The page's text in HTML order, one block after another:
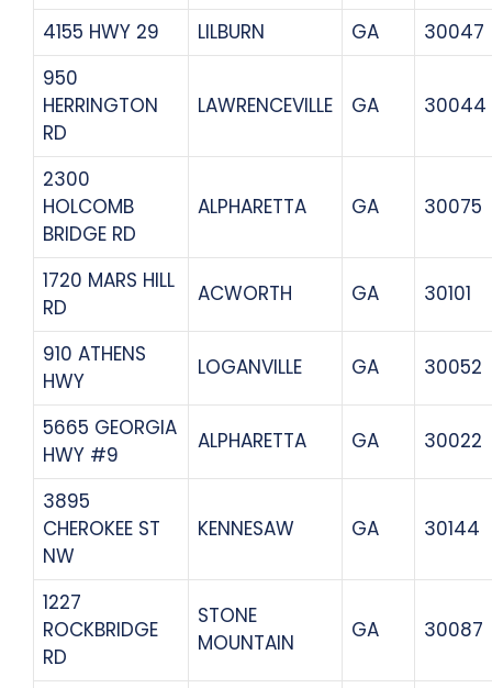
4155 HWY 29 LILBURN GA
30047
950
HERRINGTON
RD
LAWRENCEVILLE GA 30044
2300
HOLCOMB
BRIDGE RD
ALPHARETTA GA 30075
1720 MARS HILL
RD
ACWORTH GA 30101
910 ATHENS
HWY
LOGANVILLE GA 30052
5665 GEORGIA
HWY #9
ALPHARETTA GA 30022
3895
CHEROKEE ST
NW
KENNESAW GA 30144
1227
ROCKBRIDGE
RD
STONE
MOUNTAIN
GA 30087